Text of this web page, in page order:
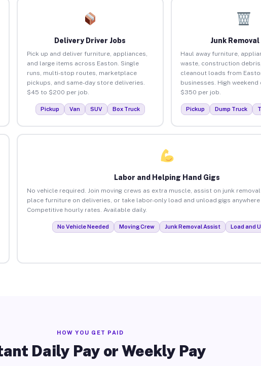
Delivery Driver Jobs
Pick up and deliver furniture, appliances,
and large items across Easton. Single
runs, multi-stop routes, marketplace
pickups, and same-day store deliveries.
$45 to $200 per job.
Pickup Van SUV Box Truck
Junk Removal
Haul away furniture,
waste, construction
cleanout loads from
businesses. High
$350 per job.
Pickup Dump Truck
Labor and Helping Hand Gigs
No vehicle required. Join moving crews as extra muscle, assist on junk
place furniture on deliveries, or take labor-only load and unload gigs anywhere
Competitive hourly rates. Available daily.
No Vehicle Needed Moving Crew Junk Removal Assist Load and
HOW YOU GET PAID
Daily Pay or Weekly Pay